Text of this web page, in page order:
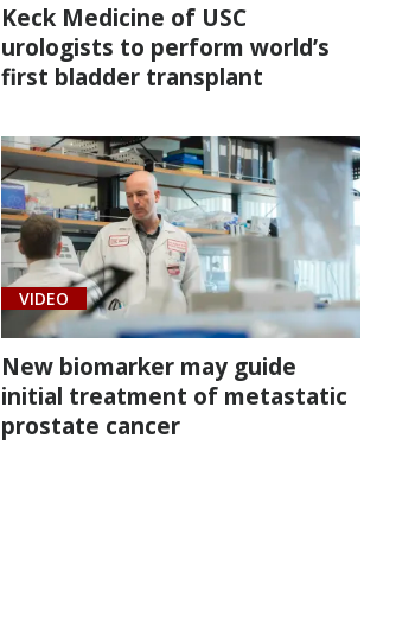
Keck Medicine of USC
urologists to perform world’s
first bladder transplant
VIDEO
New biomarker may guide
initial treatment of metastatic
prostate cancer